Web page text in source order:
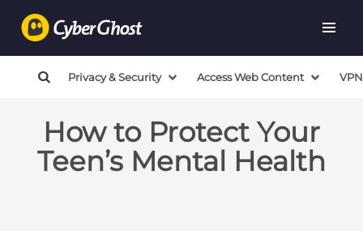
Privacy & Security Access Web Content
How to Protect Your
Teen’s Mental Health